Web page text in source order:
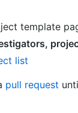
template
list
pull request